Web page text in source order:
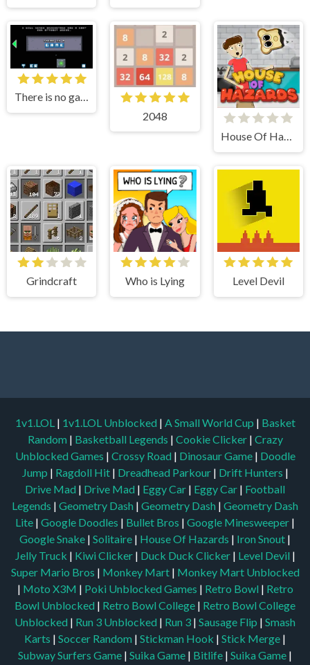
There is no game
2048
House Of Hazards
Grindcraft Who is Lying Level Devil
1v1.LOL | 1v1.LOL Unblocked | A Small World Cup | Basket
Random | Basketball Legends | Cookie Clicker | Crazy
Unblocked Games | Crossy Road | Dinosaur Game | Doodle
Jump | Ragdoll Hit | Dreadhead Parkour | Drift Hunters |
Drive Mad | Drive Mad | Eggy Car | Eggy Car | Football
Legends | Geometry Dash | Geometry Dash | Geometry Dash
Lite | Google Doodles | Bullet Bros | Google Minesweeper |
Google Snake | Solitaire | House Of Hazards | Iron Snout |
Jelly Truck | Kiwi Clicker | Duck Duck Clicker | Level Devil |
Super Mario Bros | Monkey Mart | Monkey Mart Unblocked
| Moto X3M | Poki Unblocked Games | Retro Bowl | Retro
Bowl Unblocked | Retro Bowl College | Retro Bowl College
Unblocked | Run 3 Unblocked | Run 3 | Sausage Flip | Smash
Karts | Soccer Random | Stickman Hook | Stick Merge |
Subway Surfers Game | Suika Game | Bitlife | Suika Game |